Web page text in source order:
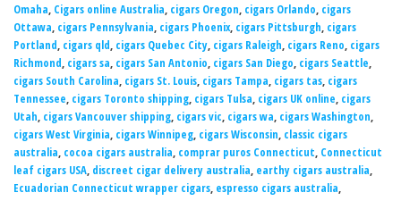
Omaha, Cigars online Australia, cigars Oregon, cigars Orlando, cigars
Ottawa, cigars Pennsylvania, cigars Phoenix, cigars Pittsburgh, cigars
Portland, cigars qld, cigars Quebec City, cigars Raleigh, cigars Reno, cigars
Richmond, cigars sa, cigars San Antonio, cigars San Diego, cigars Seattle,
cigars South Carolina, cigars St. Louis, cigars Tampa, cigars tas, cigars
Tennessee, cigars Toronto shipping, cigars Tulsa, cigars UK online, cigars
Utah, cigars Vancouver shipping, cigars vic, cigars wa, cigars Washington,
cigars West Virginia, cigars Winnipeg, cigars Wisconsin, classic cigars
australia, cocoa cigars australia, comprar puros Connecticut, Connecticut
leaf cigars USA, discreet cigar delivery australia, earthy cigars australia,
Ecuadorian Connecticut wrapper cigars, espresso cigars australia,